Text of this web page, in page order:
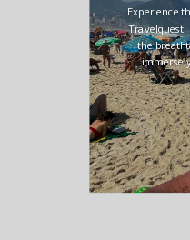
Experience
the
immerse